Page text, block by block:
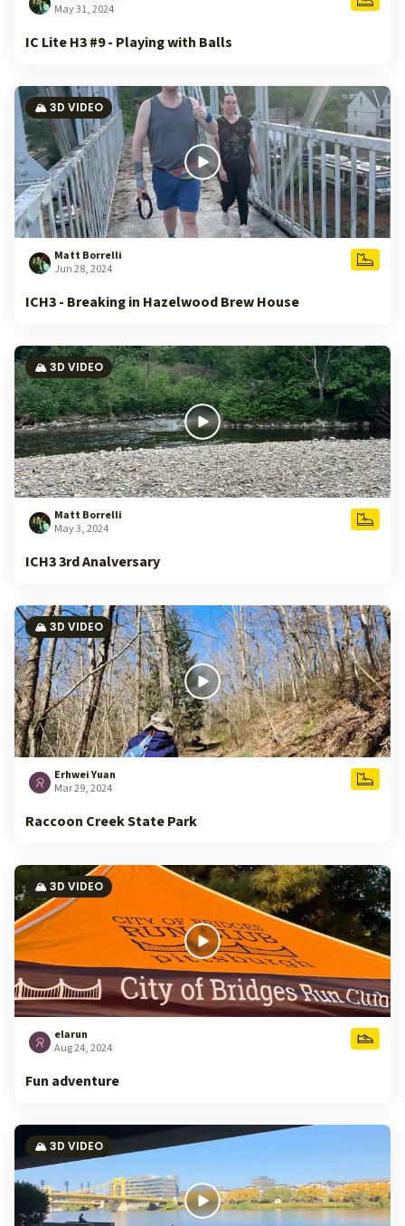
May 31, 2024
IC Lite H3 #9 - Playing with Balls
🏔️ 3D VIDEO
Matt Borrelli
Jun 28, 2024
ICH3 - Breaking in Hazelwood Brew House
🏔️ 3D VIDEO
Matt Borrelli
May 3, 2024
ICH3 3rd Analversary
🏔️ 3D VIDEO
Erhwei Yuan
Mar 29, 2024
Raccoon Creek State Park
🏔️ 3D VIDEO
elarun
Aug 24, 2024
Fun adventure
🏔️ 3D VIDEO